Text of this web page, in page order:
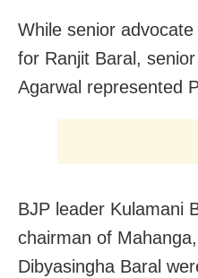
While senior
for Ranjit Baral,
Agarwal represented
BJP leader Kulamani
chairman of
Dibyasingha Baral